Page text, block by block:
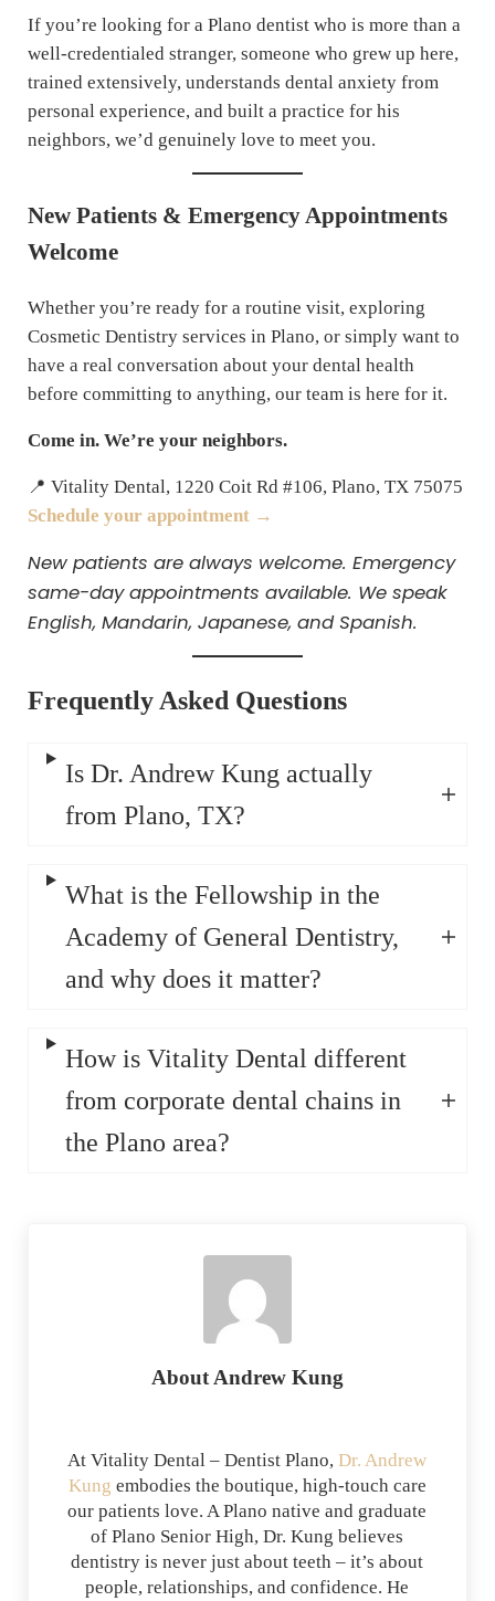
If you’re looking for a Plano dentist who is more than a
well-credentialed stranger, someone who grew up here,
trained extensively, understands dental anxiety from
personal experience, and built a practice for his
neighbors, we’d genuinely love to meet you.
New Patients & Emergency Appointments
Welcome
Whether you’re ready for a routine visit, exploring
Cosmetic Dentistry services in Plano, or simply want to
have a real conversation about your dental health
before committing to anything, our team is here for it.
Come in. We’re your neighbors.
📍 Vitality Dental, 1220 Coit Rd #106, Plano, TX 75075
Schedule your appointment →
New patients are always welcome. Emergency
same-day appointments available. We speak
English, Mandarin, Japanese, and Spanish.
Frequently Asked Questions
Is Dr. Andrew Kung actually
from Plano, TX?
What is the Fellowship in the
Academy of General Dentistry,
and why does it matter?
How is Vitality Dental different
from corporate dental chains in
the Plano area?
About Andrew Kung
At Vitality Dental – Dentist Plano,Dr. Andrew
Kung embodies the boutique, high-touch care
our patients love. A Plano native and graduate
of Plano Senior High, Dr. Kung believes
dentistry is never just about teeth – it’s about
people, relationships, and confidence. He